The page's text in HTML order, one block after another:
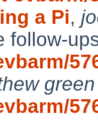
a Pi,
follow-
green